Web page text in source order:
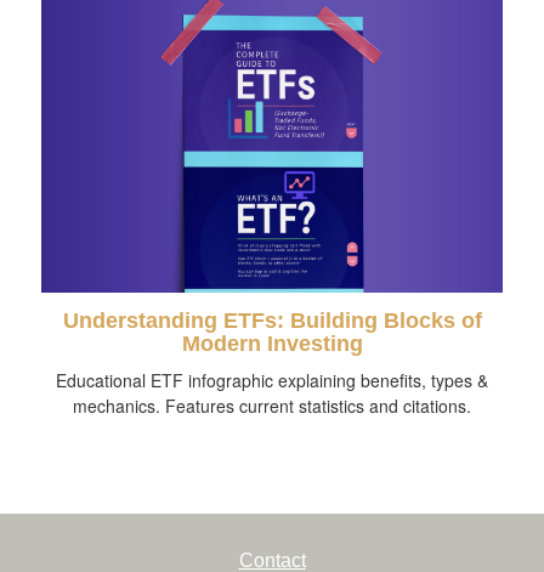
Understanding ETFs: Building Blocks of
Modern Investing
Educational ETF infographic explaining benefits, types &
mechanics. Features current statistics and citations.
Contact